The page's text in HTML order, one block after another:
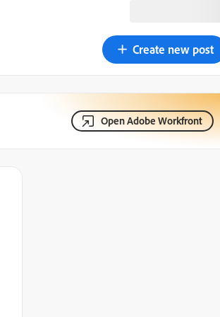
Create new post
Open Adobe Workfront